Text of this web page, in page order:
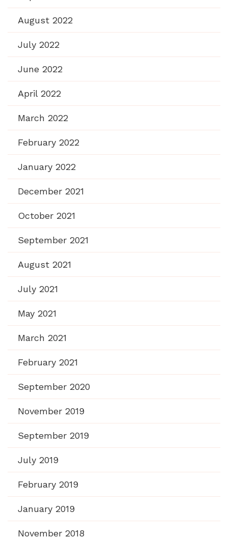
August 2022
July 2022
June 2022
April 2022
March 2022
February 2022
January 2022
December 2021
October 2021
September 2021
August 2021
July 2021
May 2021
March 2021
February 2021
September 2020
November 2019
September 2019
July 2019
February 2019
January 2019
November 2018